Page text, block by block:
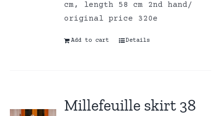
cm, length 58 cm 2nd hand/
original price 320e
Add to cart Details
Millefeuille skirt 38